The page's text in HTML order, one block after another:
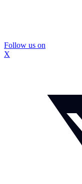
Follow us on
X